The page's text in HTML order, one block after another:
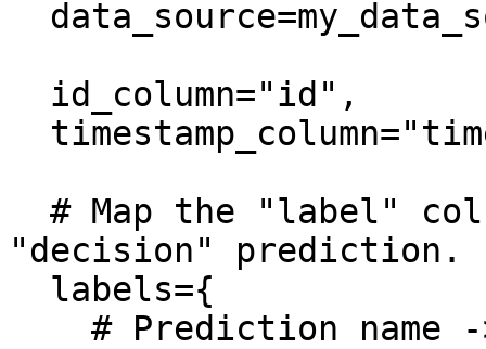
"decision" prediction.